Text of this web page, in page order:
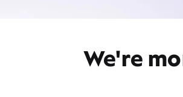
We're